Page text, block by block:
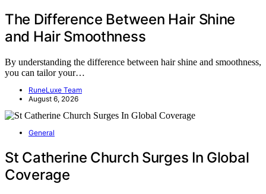
The Difference Between Hair Shine
and Hair Smoothness
By understanding the difference between hair shine and smoothness,
you can tailor your…
RuneLuxe Team
August 6, 2026
General
St Catherine Church Surges In Global
Coverage